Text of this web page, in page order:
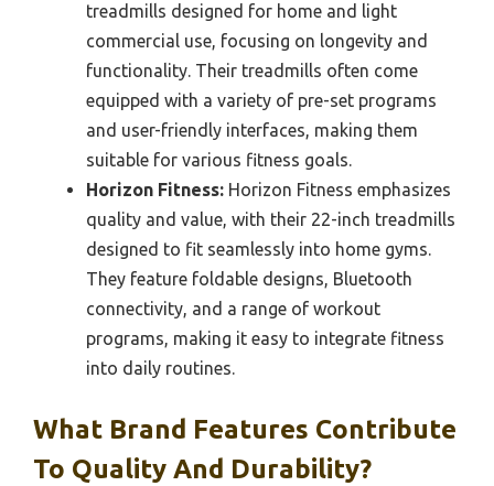
treadmills designed for home and light
commercial use, focusing on longevity and
functionality. Their treadmills often come
equipped with a variety of pre-set programs
and user-friendly interfaces, making them
suitable for various fitness goals.
Horizon Fitness: Horizon Fitness emphasizes
quality and value, with their 22-inch treadmills
designed to fit seamlessly into home gyms.
They feature foldable designs, Bluetooth
connectivity, and a range of workout
programs, making it easy to integrate fitness
into daily routines.
What Brand Features Contribute
To Quality And Durability?